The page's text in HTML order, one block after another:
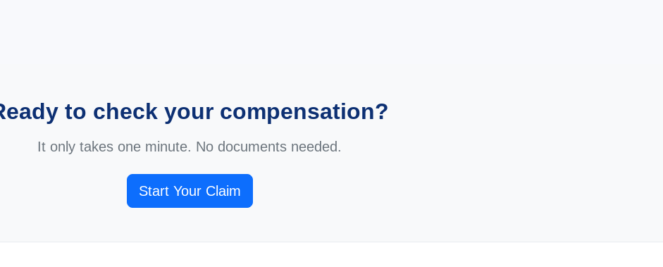
to check your compensation?
It only takes one minute. No documents needed.
Start Your Claim